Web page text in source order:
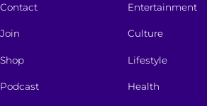
Contact
Join
Shop
Podcast
Entertainment
Culture
Lifestyle
Health